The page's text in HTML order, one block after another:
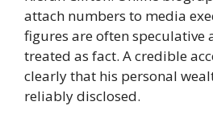
attach numbers to media
figures are often speculative
treated as fact. A credible
clearly that his personal
reliably disclosed.